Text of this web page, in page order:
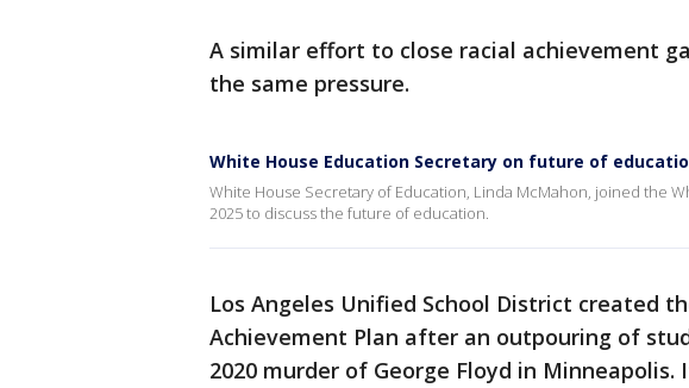
A similar effort to close racial achievement
the same pressure.
White House Education Secretary on future of
White House Secretary of Education, Linda McMahon, joined the
2025 to discuss the future of education.
Los Angeles Unified School District created
Achievement Plan after an outpouring of
2020 murder of George Floyd in